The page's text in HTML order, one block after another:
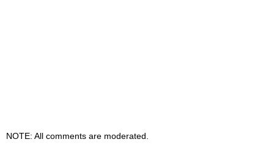
NOTE: All comments are moderated.